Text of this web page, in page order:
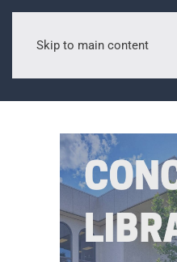
Skip to main content